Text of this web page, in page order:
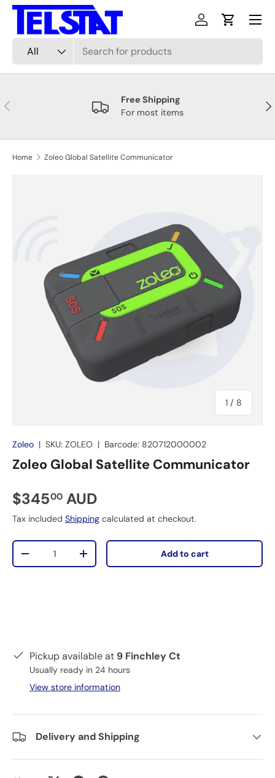
Skip to content
All
Log inCart
Menu
Previous
Free Shipping
For most items
Home Zoleo Global Satellite Communicator
1 / of
8
Zoleo | SKU: ZOLEO | Barcode: 820712000002
Zoleo Global Satellite Communicator
$34500 AUD
Tax included Shipping calculated at checkout.
Qty
-
+ Add to cart
Pickup available at 9 Finchley Ct
Usually ready in 24 hours
View store information
Delivery and Shipping